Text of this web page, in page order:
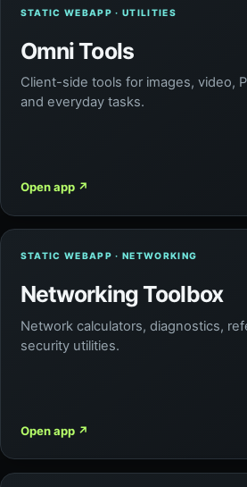
STATIC WEBAPP · UTILITIES
Omni Tools
Client-side tools for images, video,
and everyday tasks.
Open app ↗
STATIC WEBAPP · NETWORKING
Networking Toolbox
Network calculators, diagnostics,
security utilities.
Open app ↗